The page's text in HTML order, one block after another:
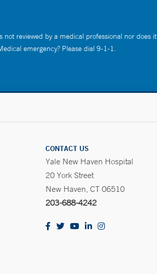
reviewed by a medical professional nor does it
emergency? Please dial 9-1-1.
CONTACT US
Yale New Haven Hospital
20 York Street
New Haven, CT 06510
203-688-4242